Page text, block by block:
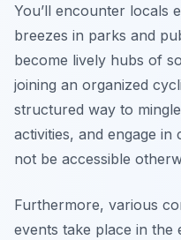
You’ll encounter locals
breezes in parks and
become lively hubs of
joining an organized
structured way to
activities, and engage
not be accessible
Furthermore, various
events take place in the